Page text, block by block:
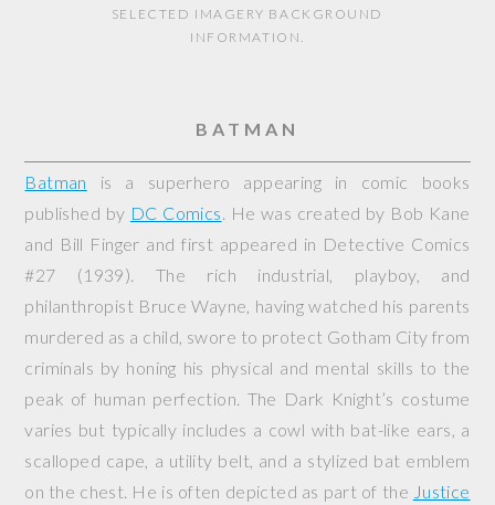
SELECTED IMAGERY BACKGROUND
INFORMATION.
BATMAN
Batman is a superhero appearing in comic books
published by DC Comics. He was created by Bob Kane
and Bill Finger and first appeared in Detective Comics
#27 (1939). The rich industrial, playboy, and
philanthropist Bruce Wayne, having watched his parents
murdered as a child, swore to protect Gotham City from
criminals by honing his physical and mental skills to the
peak of human perfection. The Dark Knight’s costume
varies but typically includes a cowl with bat-like ears, a
scalloped cape, a utility belt, and a stylized bat emblem
on the chest. He is often depicted as part of the Justice